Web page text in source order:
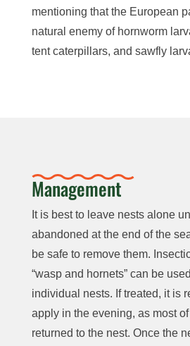
mentioning that the European
natural enemy of hornworm
tent caterpillars, and sawfly
Management
It is best to leave nests alone
abandoned at the end of the
be safe to remove them.
“wasp and hornets” can be
individual nests. If treated, it is
apply in the evening, as most of
returned to the nest. Once the